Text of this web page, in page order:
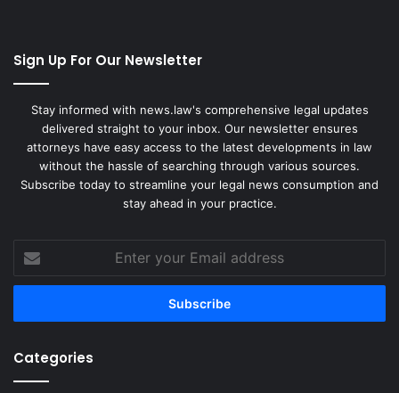
Sign Up For Our Newsletter
Stay informed with news.law's comprehensive legal updates
delivered straight to your inbox. Our newsletter ensures
attorneys have easy access to the latest developments in law
without the hassle of searching through various sources.
Subscribe today to streamline your legal news consumption and
stay ahead in your practice.
your
Email
Categories